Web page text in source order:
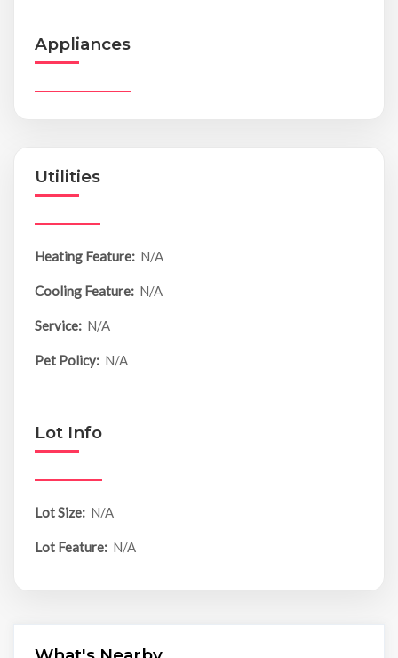
Appliances
Utilities
Heating Feature: N/A
Cooling Feature: N/A
Service: N/A
Pet Policy: N/A
Lot Info
Lot Size: N/A
Lot Feature: N/A